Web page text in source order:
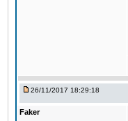
26/11/2017 18:29:18
Faker